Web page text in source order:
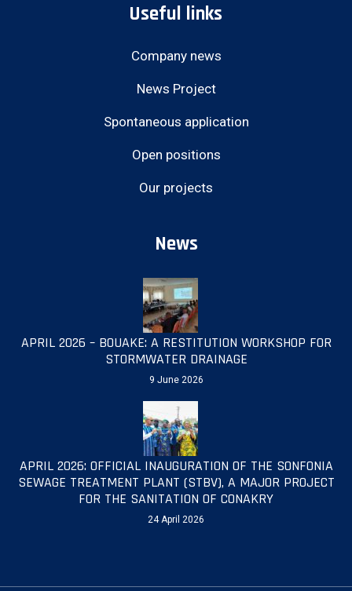
Useful links
Company news
News Project
Spontaneous application
Open positions
Our projects
News
APRIL 2026 – BOUAKE: A RESTITUTION WORKSHOP FOR
STORMWATER DRAINAGE
9 June 2026
APRIL 2026: OFFICIAL INAUGURATION OF THE SONFONIA
SEWAGE TREATMENT PLANT (STBV), A MAJOR PROJECT
FOR THE SANITATION OF CONAKRY
24 April 2026